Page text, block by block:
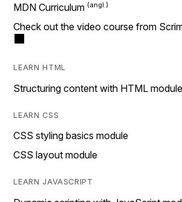
MDN Curriculum
Check out the video course from
LEARN HTML
Structuring content with HTML module
LEARN CSS
CSS styling basics module
CSS layout module
LEARN JAVASCRIPT